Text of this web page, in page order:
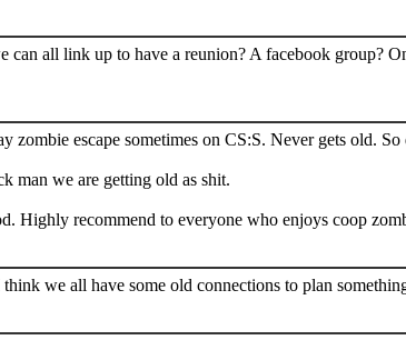
can all link up to have a reunion? A facebook
zombie escape sometimes on CS:S. Never gets old.
man we are getting old as shit.
Highly recommend to everyone who enjoys coop
we all have some old connections to plan